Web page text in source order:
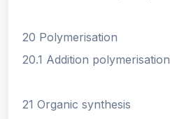
20 Polymerisation
20.1 Addition polymerisation
21 Organic synthesis